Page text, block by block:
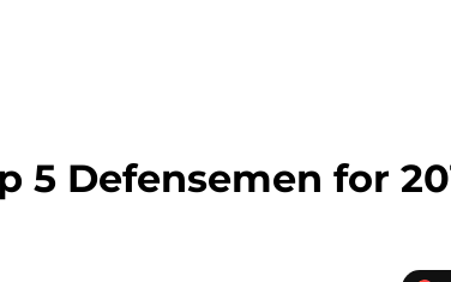
5 Defensemen for